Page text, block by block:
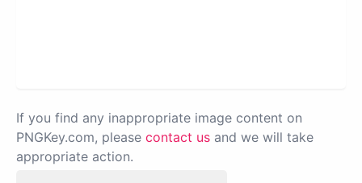
If you find any inappropriate image content on
PNGKey.com, please contact us and we will take
appropriate action.